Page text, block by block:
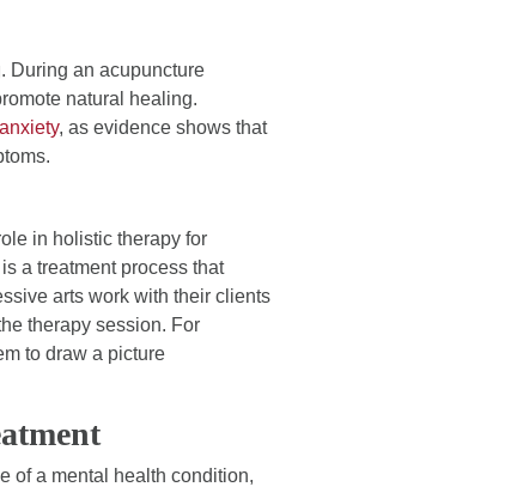
During an acupuncture
natural healing.
, as evidence shows that
in holistic therapy for
is a treatment process that
arts work with their clients
therapy session. For
to draw a picture
of a mental health condition,